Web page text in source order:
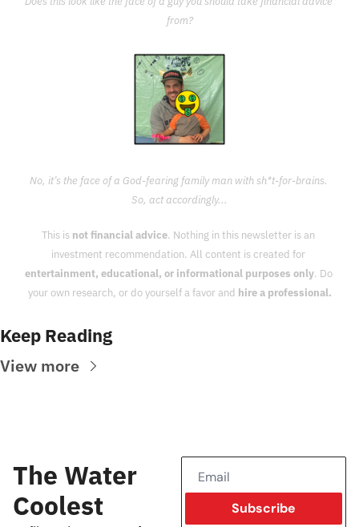
from?
No, it’s the face of a God-fearing family man with sh*t-for-brains.
So, act accordingly...
This is not financial advice. Nothing in this newsletter is an
entertainment, educational, or informational purposes only. Do
your own research, or do yourself a favor and hire a professional.
Keep Reading
View more
The Water
Coolest
Subscribe